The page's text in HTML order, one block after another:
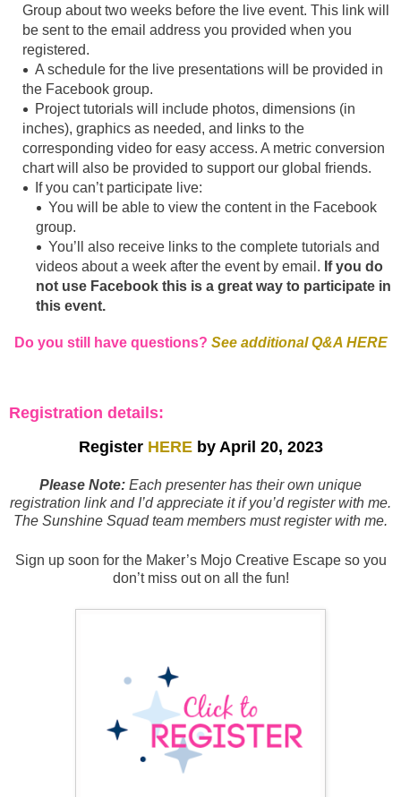
Group about two weeks before the live event. This link will
be sent to the email address you provided when you
registered.
A schedule for the live presentations will be provided in
the Facebook group.
Project tutorials will include photos, dimensions (in
inches), graphics as needed, and links to the
corresponding video for easy access. A metric conversion
chart will also be provided to support our global friends.
If you can’t participate live:
You will be able to view the content in the Facebook
group.
You’ll also receive links to the complete tutorials and
videos about a week after the event by email. If you do
not use Facebook this is a great way to participate in
this event.
Do you still have questions? See additional Q&A HERE
Registration details:
Register HEREby April 20, 2023
Please Note: Each presenter has their own unique
registration link and I’d appreciate it if you’d register with me.
The Sunshine Squad team members must register with me.
Sign up soon for the Maker’s Mojo Creative Escape so you
don’t miss out on all the fun!